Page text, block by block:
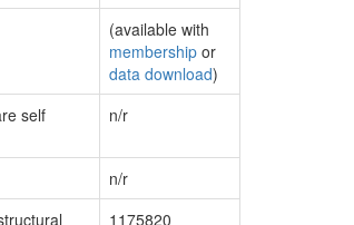
(available with
membership or
data download)
self
n/r
n/r
1175820